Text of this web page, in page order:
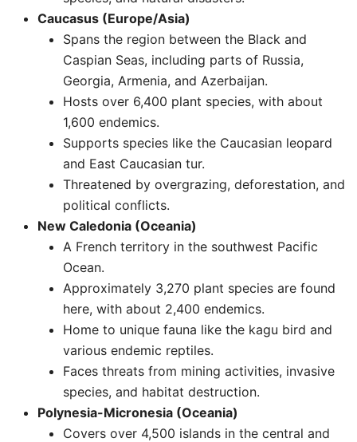
Caucasus (Europe/Asia)
Spans the region between the Black and
Caspian Seas, including parts of Russia,
Georgia, Armenia, and Azerbaijan.
Hosts over 6,400 plant species, with about
1,600 endemics.
Supports species like the Caucasian leopard
and East Caucasian tur.
Threatened by overgrazing, deforestation, and
political conflicts. ​
New Caledonia (Oceania)
A French territory in the southwest Pacific
Ocean.
Approximately 3,270 plant species are found
here, with about 2,400 endemics.
Home to unique fauna like the kagu bird and
various endemic reptiles.
Faces threats from mining activities, invasive
species, and habitat destruction. ​
Polynesia-Micronesia (Oceania)
Covers over 4,500 islands in the central and